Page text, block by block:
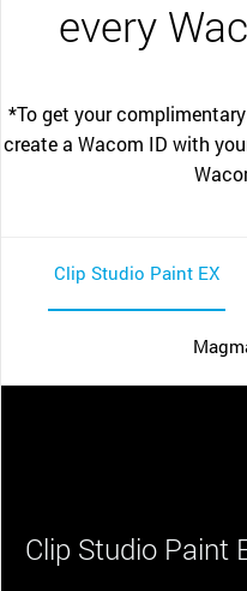
every
*To get your
create a Wacom ID with
Clip Studio Paint EX
Clip Studio Paint